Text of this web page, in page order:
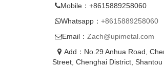
Mobile：+8615889258060
Whatsapp： +8615889258060
Email： Zach@upimetal.com
Add：No.29 Anhua Road,
Street, Chenghai District, Shantou